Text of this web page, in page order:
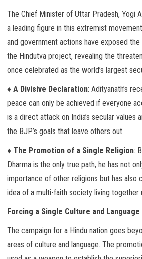
The Chief Minister of Uttar Pradesh, Yogi
a leading figure in this extremist
and government actions have exposed
the Hindutva project, revealing the
once celebrated as the world’s largest
♦ A Divisive Declaration: Adityanath’s
peace can only be achieved if everyone
is a direct attack on India’s secular values
the BJP’s goals that leave others out.
♦ The Promotion of a Single Religion:
Dharma is the only true path, he has not
importance of other religions but has also
idea of a multi-faith society living together
Forcing a Single Culture and Language
The campaign for a Hindu nation goes
areas of culture and language. The